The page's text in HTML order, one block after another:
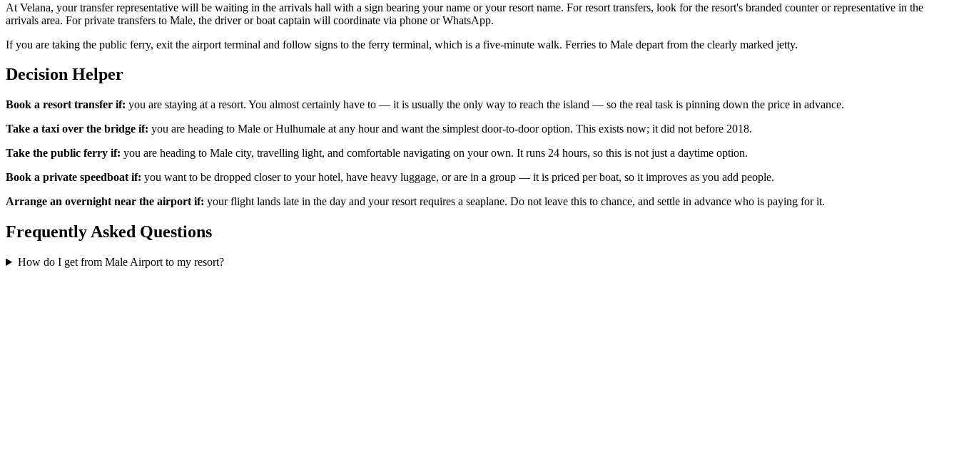
At Velana, your transfer representative will be waiting in the arrivals hall with a sign bearing your name or your resort name. For resort transfers, look for the resort's branded counter or representative in the
arrivals area. For private transfers to Male, the driver or boat captain will coordinate via phone or WhatsApp.
If you are taking the public ferry, exit the airport terminal and follow signs to the ferry terminal, which is a five-minute walk. Ferries to Male depart from the clearly marked jetty.
Decision Helper
Book a resort transfer if: you are staying at a resort. You almost certainly have to — it is usually the only way to reach the island — so the real task is pinning down the price in advance.
Take a taxi over the bridge if: you are heading to Male or Hulhumale at any hour and want the simplest door-to-door option. This exists now; it did not before 2018.
Take the public ferry if: you are heading to Male city, travelling light, and comfortable navigating on your own. It runs 24 hours, so this is not just a daytime option.
Book a private speedboat if: you want to be dropped closer to your hotel, have heavy luggage, or are in a group — it is priced per boat, so it improves as you add people.
Arrange an overnight near the airport if: your flight lands late in the day and your resort requires a seaplane. Do not leave this to chance, and settle in advance who is paying for it.
Frequently Asked Questions
How do I get from Male Airport to my resort?